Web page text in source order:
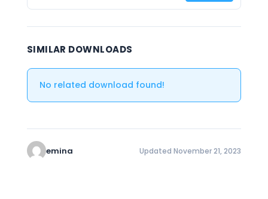
SIMILAR DOWNLOADS
No related download found!
emina Updated November 21, 2023